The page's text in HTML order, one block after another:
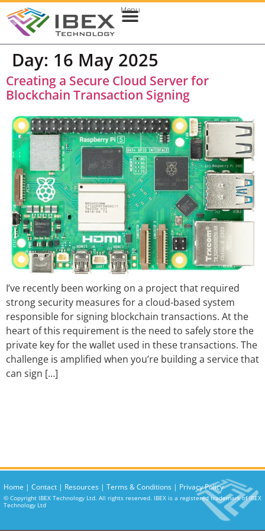
Menu
Day: 16 May 2025
Creating a Secure Cloud Server for
Blockchain Transaction Signing
I’ve recently been working on a project that required
strong security measures for a cloud-based system
responsible for signing blockchain transactions. At the
heart of this requirement is the need to safely store the
private key for the wallet used in these transactions. The
challenge is amplified when you’re building a service that
can sign […]
Home | Contact | Resources | Terms & Conditions | Privacy Policy
© Copyright IBEX Technology Ltd. All rights reserved. IBEX is a registered trademark of IBEX
Technology Ltd